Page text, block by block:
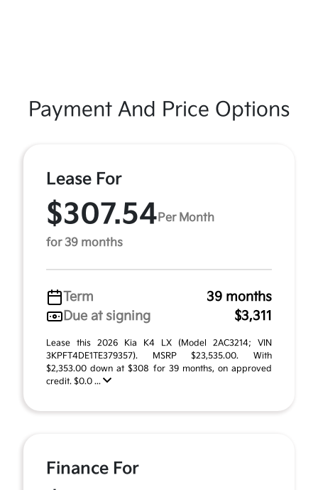
Payment And Price Options
Lease For
$307.54 Per Month
for 39 months
Term
39 months
Due at signing
$3,311
Lease this 2026 Kia K4 LX (Model 2AC3214; VIN
3KPFT4DE1TE379357). MSRP $23,535.00. With
$2,353.00 down at $308 for 39 months, on approved
credit. $0.0 ...
Finance For